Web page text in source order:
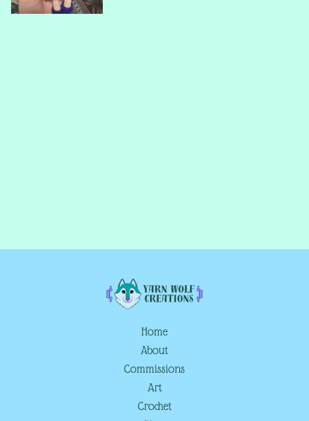
Home
About
Commissions
Art
Crochet